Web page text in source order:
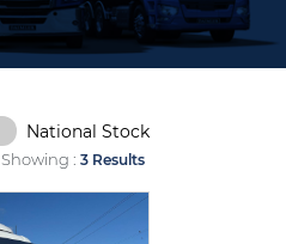
National Stock
Showing : 3 Results